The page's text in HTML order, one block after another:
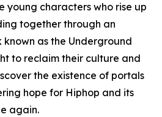
young characters who rise up
together through an
as the Underground
to reclaim their culture and
the existence of portals
hope for Hiphop and its
again.